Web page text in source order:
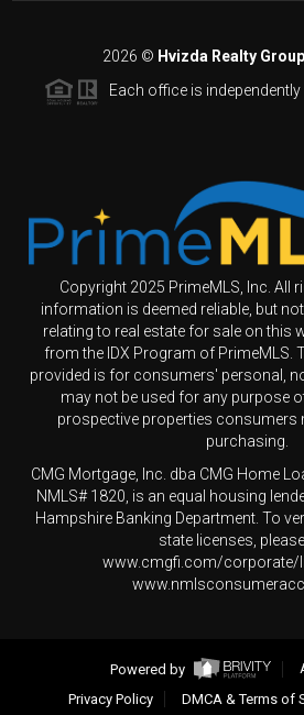
2026 © Hvizda Realty
Each office is independently
Copyright 2025 PrimeMLS, Inc. All
information is deemed reliable, but
relating to real estate for sale on this
from the IDX Program of PrimeMLS.
provided is for consumers' personal,
may not be used for any purpose
prospective properties consumers
purchasing.
CMG Mortgage, Inc. dba CMG Home
NMLS# 1820, is an equal housing
Hampshire Banking Department. To
state licenses,
www.cmgfi.com/corporate/
Powered by
Privacy Policy
DMCA & Terms of